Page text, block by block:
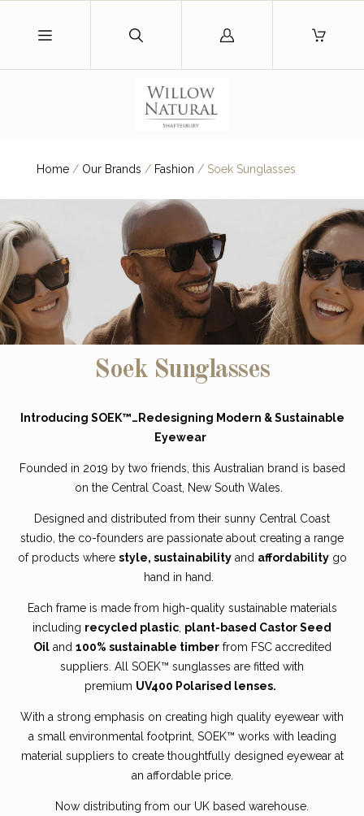
Log
Home / Our Brands / Fashion /Soek Sunglasses
Soek Sunglasses
Introducing SOEK™…Redesigning Modern & Sustainable
Eyewear
Founded in 2019 by two friends, this Australian brand is based
on the Central Coast, New South Wales.
Designed and distributed from their sunny Central Coast
studio, the co-founders are passionate about creating a range
of products where style, sustainability and affordabilitygo
hand in hand.
Each frame is made from high-quality sustainable materials
including recycled plastic plant-based Castor Seed
Oiland 100% sustainable timberfrom FSC accredited
suppliers. All SOEK™ sunglasses are fitted with
premium UV400 Polarised lenses.
With a strong emphasis on creating high quality eyewear with
a small environmental footprint, SOEK™ works with leading
material suppliers to create thoughtfully designed eyewear at
an affordable price.
Now distributing from our UK based warehouse.